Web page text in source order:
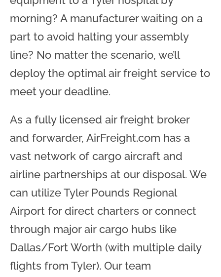
morning? A manufacturer waiting on a
part to avoid halting your assembly
line? No matter the scenario, we’ll
deploy the optimal air freight service to
meet your deadline.
As a fully licensed air freight broker
and forwarder, AirFreight.com has a
vast network of cargo aircraft and
airline partnerships at our disposal. We
can utilize Tyler Pounds Regional
Airport for direct charters or connect
through major air cargo hubs like
Dallas/Fort Worth (with multiple daily
flights from Tyler). Our team